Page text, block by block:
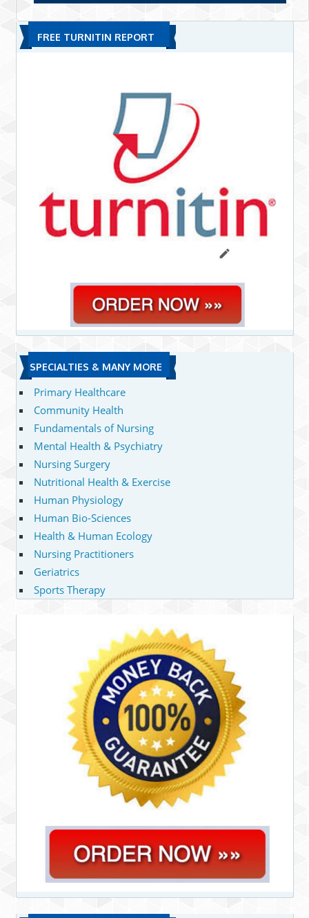
FREE TURNITIN REPORT
SPECIALTIES & MANY MORE
Primary Healthcare
Community Health
Fundamentals of Nursing
Mental Health & Psychiatry
Nursing Surgery
Nutritional Health & Exercise
Human Physiology
Human Bio-Sciences
Health & Human Ecology
Nursing Practitioners
Geriatrics
Sports Therapy